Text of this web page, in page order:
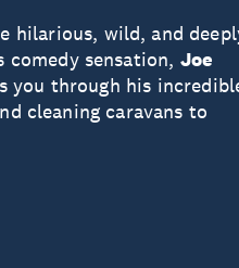
hilarious, wild, and
comedy sensation, Joe
you through his
cleaning caravans to